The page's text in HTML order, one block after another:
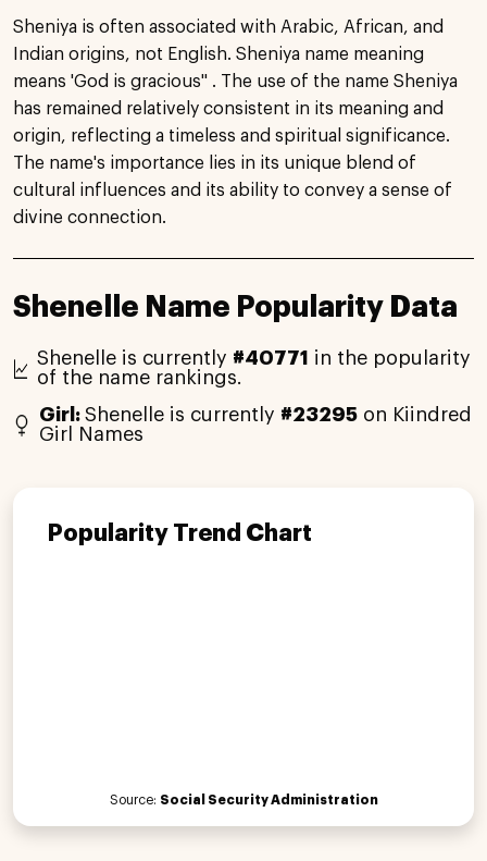
Sheniya is often associated with Arabic, African, and
Indian origins, not English. Sheniya name meaning
means 'God is gracious" . The use of the name Sheniya
has remained relatively consistent in its meaning and
origin, reflecting a timeless and spiritual significance.
The name's importance lies in its unique blend of
cultural influences and its ability to convey a sense of
divine connection.
Shenelle Name Popularity Data
Shenelle is currently #40771
in the popularity
of the name rankings.
Girl:Shenelle is currently #23295 on Kiindred
Girl Names
Popularity Trend Chart
Source: Social Security Administration